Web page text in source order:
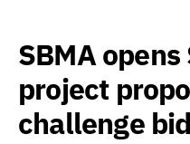
SBMA
project
challenge